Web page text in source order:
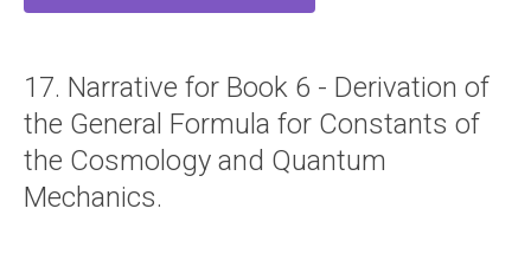
17. Narrative for Book 6 - Derivation of
the General Formula for Constants of
the Cosmology and Quantum
Mechanics.